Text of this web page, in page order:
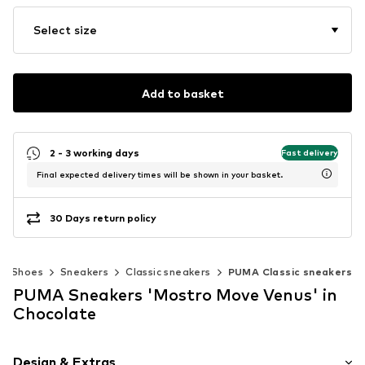
Select size
Add to basket
2 - 3 working days Fast delivery
Final expected delivery times will be shown in your basket.
30 Days return policy
Shoes Sneakers Classic sneakers PUMA Classic sneakers
PUMA Sneakers 'Mostro Move Venus' in
Chocolate